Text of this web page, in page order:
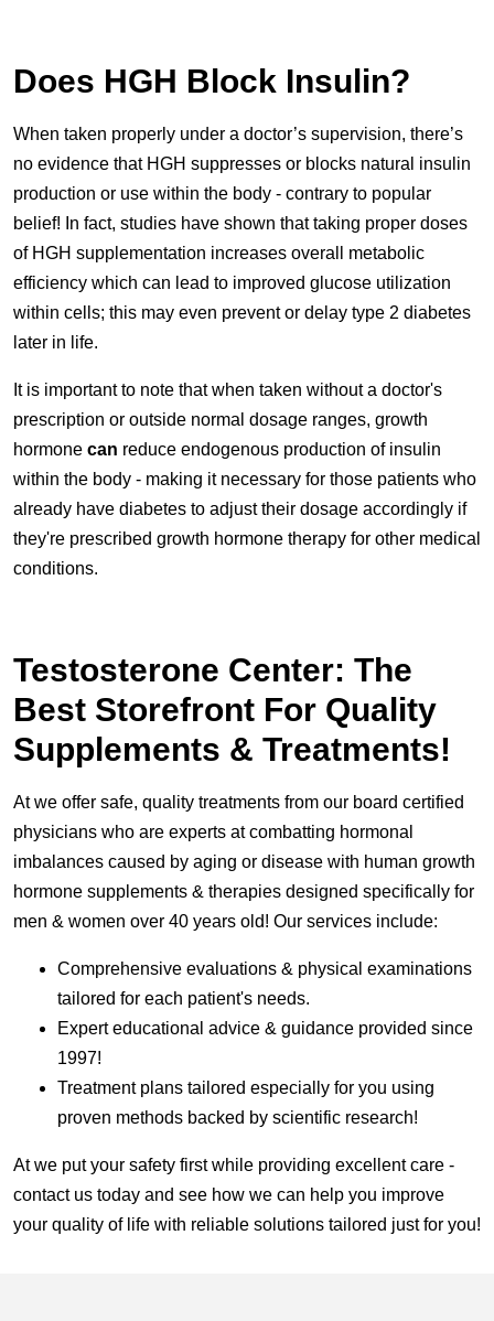
Does HGH Block Insulin?
When taken properly under a doctor’s supervision, there’s
no evidence that HGH suppresses or blocks natural insulin
production or use within the body - contrary to popular
belief! In fact, studies have shown that taking proper doses
of HGH supplementation increases overall metabolic
efficiency which can lead to improved glucose utilization
within cells; this may even prevent or delay type 2 diabetes
later in life.
It is important to note that when taken without a doctor's
prescription or outside normal dosage ranges, growth
hormone can reduce endogenous production of insulin
within the body - making it necessary for those patients who
already have diabetes to adjust their dosage accordingly if
they're prescribed growth hormone therapy for other medical
conditions.
Testosterone Center: The
Best Storefront For Quality
Supplements & Treatments!
At we offer safe, quality treatments from our board certified
physicians who are experts at combatting hormonal
imbalances caused by aging or disease with human growth
hormone supplements & therapies designed specifically for
men & women over 40 years old! Our services include:
Comprehensive evaluations & physical examinations
tailored for each patient's needs.
Expert educational advice & guidance provided since
1997!
Treatment plans tailored especially for you using
proven methods backed by scientific research!
At we put your safety first while providing excellent care -
contact us today and see how we can help you improve
your quality of life with reliable solutions tailored just for you!